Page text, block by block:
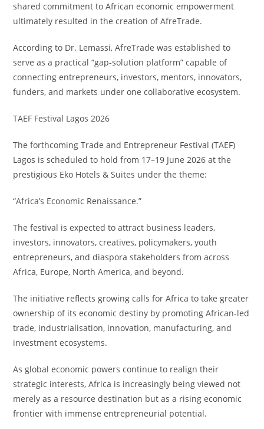
shared commitment to African economic empowerment
ultimately resulted in the creation of AfreTrade.
According to Dr. Lemassi, AfreTrade was established to
serve as a practical “gap-solution platform” capable of
connecting entrepreneurs, investors, mentors, innovators,
funders, and markets under one collaborative ecosystem.
TAEF Festival Lagos 2026
The forthcoming Trade and Entrepreneur Festival (TAEF)
Lagos is scheduled to hold from 17–19 June 2026 at the
prestigious Eko Hotels & Suites under the theme:
“Africa’s Economic Renaissance.”
The festival is expected to attract business leaders,
investors, innovators, creatives, policymakers, youth
entrepreneurs, and diaspora stakeholders from across
Africa, Europe, North America, and beyond.
The initiative reflects growing calls for Africa to take greater
ownership of its economic destiny by promoting African-led
trade, industrialisation, innovation, manufacturing, and
investment ecosystems.
As global economic powers continue to realign their
strategic interests, Africa is increasingly being viewed not
merely as a resource destination but as a rising economic
frontier with immense entrepreneurial potential.